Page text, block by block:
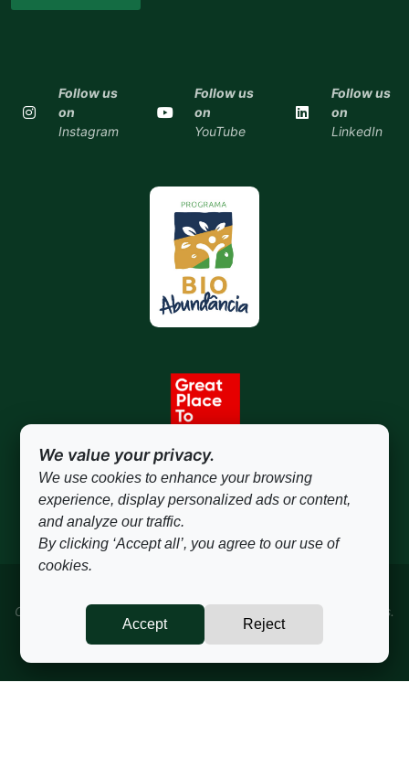
Follow us
on
Instagram
Follow us
on
YouTube
Follow us
on
LinkedIn
Copyrights © 2024 All rights reserved to Concepta Ingredients.
Privacy Policy
We value your privacy.
We use cookies to enhance your browsing
experience, display personalized ads or content,
and analyze our traffic.
By clicking ‘Accept all’, you agree to our use of
cookies.
Accept Reject